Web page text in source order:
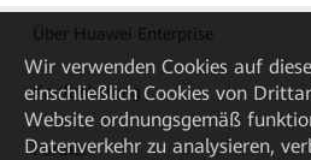
Über Huawei Enterprise
Kaufanleitung
Partner
Wir verwenden Cookies auf
einschließlich Cookies von
Website ordnungsgemäß
Datenverkehr zu analysieren,